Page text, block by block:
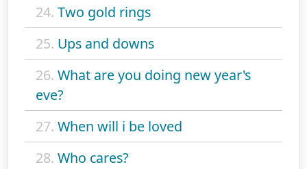
24. Two gold rings
25. Ups and downs
26. What are you doing new year's
eve?
27. When will i be loved
28. Who cares?